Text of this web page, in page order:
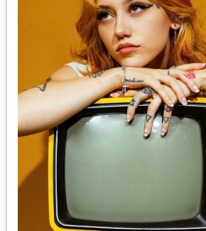
VINYL
COMICS
ENTERTAINMENT
BOOKS